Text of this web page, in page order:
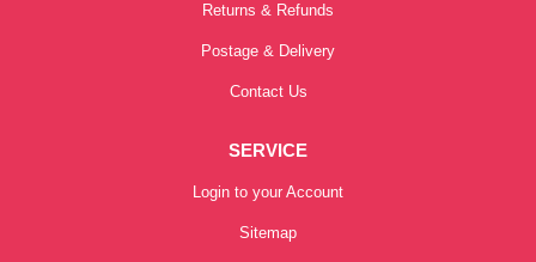
Returns & Refunds
Postage & Delivery
Contact Us
SERVICE
Login to your Account
Sitemap